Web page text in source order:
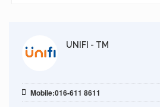
UNIFI - TM
Mobile:016-611 8611